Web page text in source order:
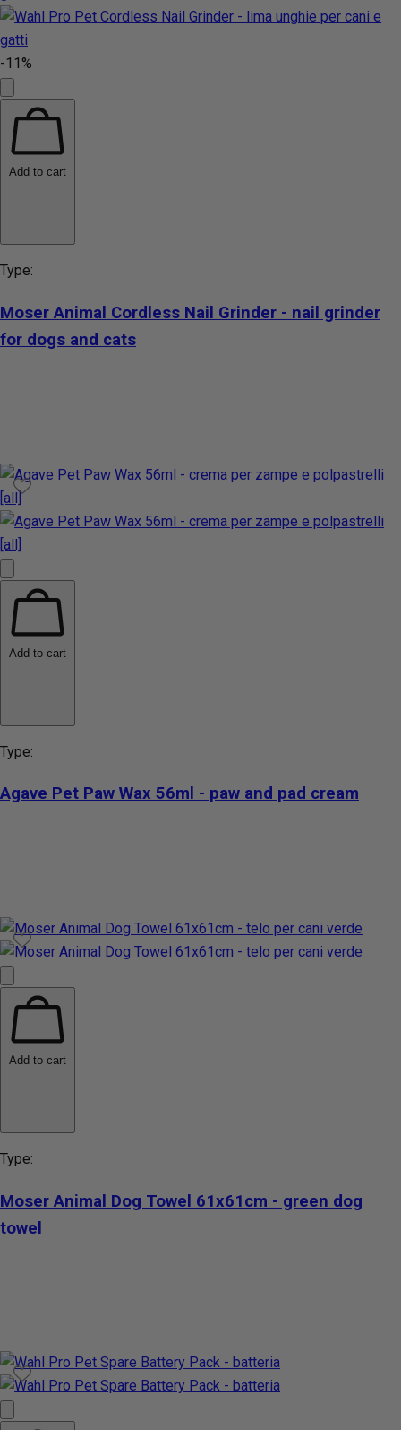
-11%
Add to cart
Type:
Moser Animal Cordless Nail Grinder - nail grinder
for dogs and cats
Add to cart
Type:
Agave Pet Paw Wax 56ml - paw and pad cream
Add to cart
Type:
Moser Animal Dog Towel 61x61cm - green dog
towel